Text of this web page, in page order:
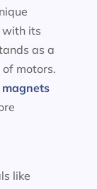
with its
as a
motors.
magnets
like